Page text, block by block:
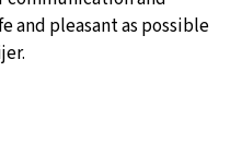
and pleasant as possible